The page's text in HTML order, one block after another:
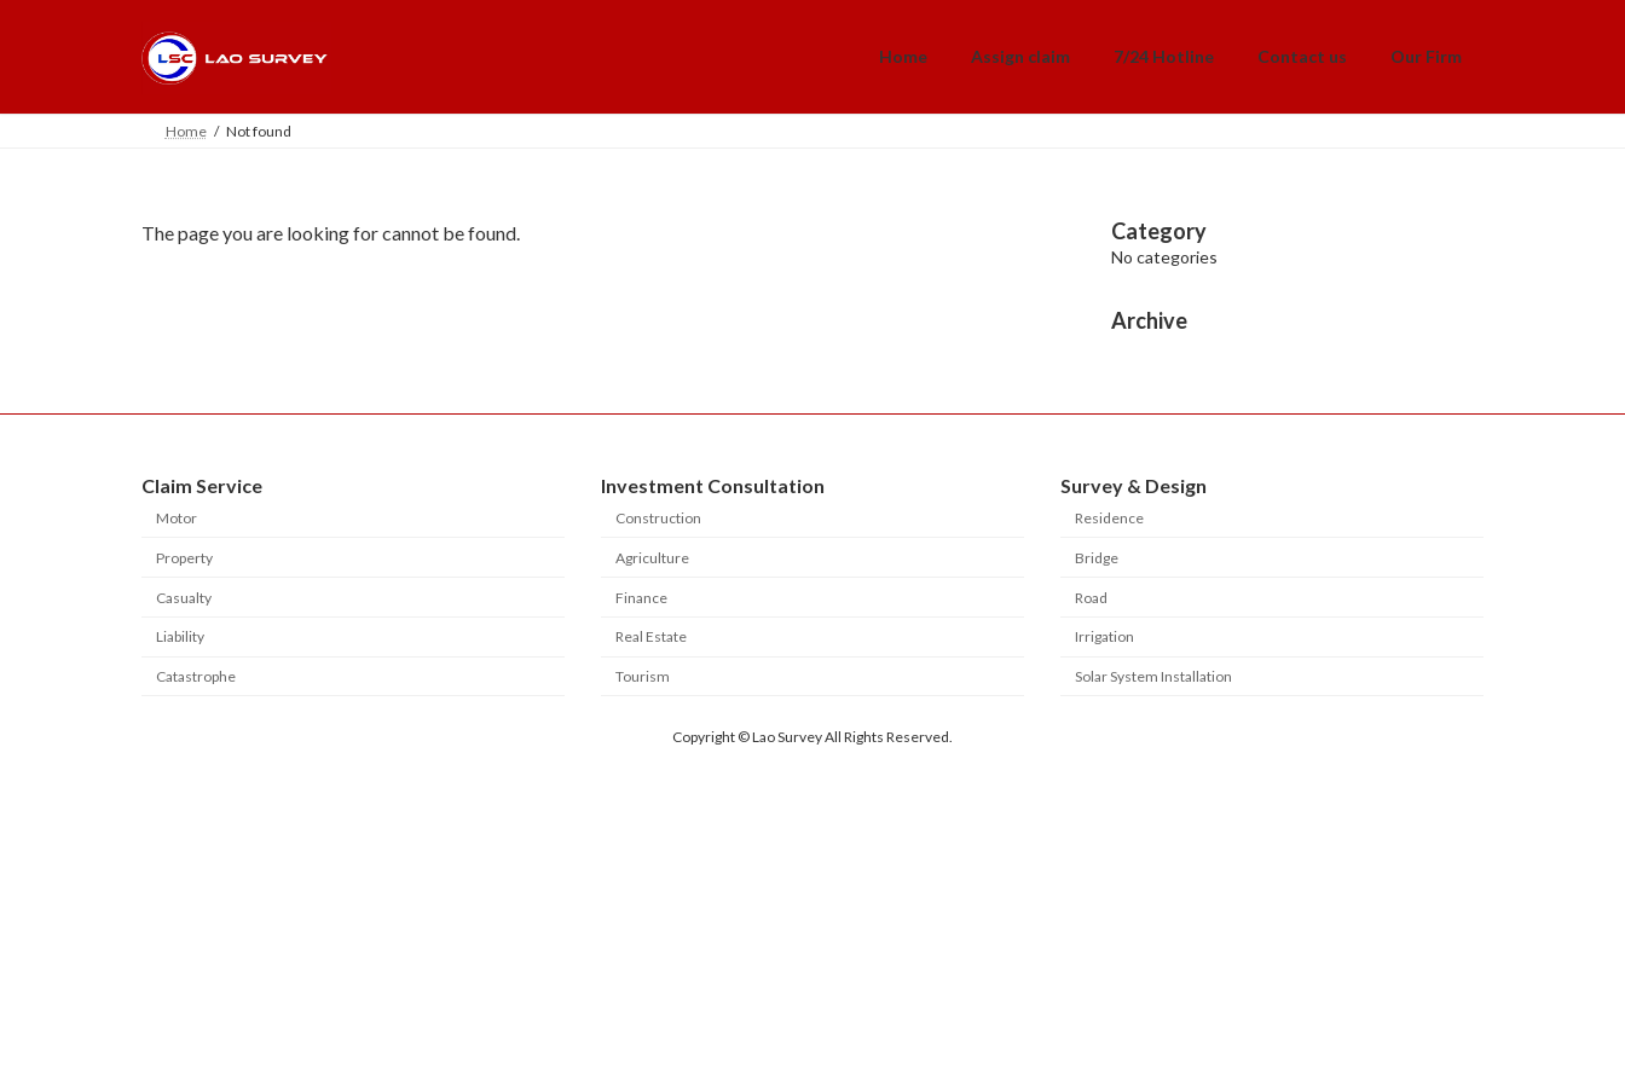
Home Assign claim 7/24 Hotline Contact us Our Firm
Home Not found
The page you are looking for cannot be found. Category
No categories
Archive
Claim Service
Motor
Property
Casualty
Liability
Catastrophe
Investment Consultation
Construction
Agriculture
Finance
Real Estate
Tourism
Survey & Design
Residence
Bridge
Road
Irrigation
Solar System Installation
Copyright © Lao Survey All Rights Reserved.